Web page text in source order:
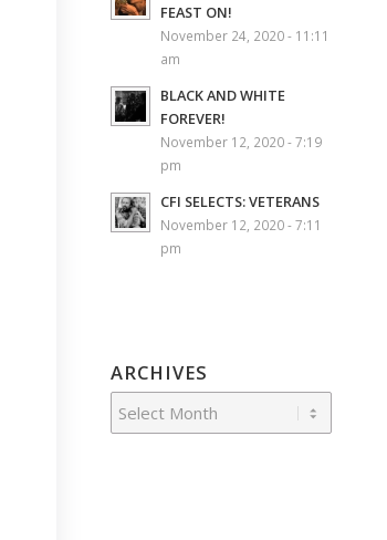
FEAST ON!
November 24, 2020 - 11:11
am
BLACK AND WHITE
FOREVER!
November 12, 2020 - 7:19
pm
CFI SELECTS: VETERANS
November 12, 2020 - 7:11
pm
ARCHIVES